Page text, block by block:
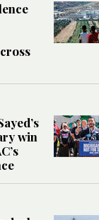
win